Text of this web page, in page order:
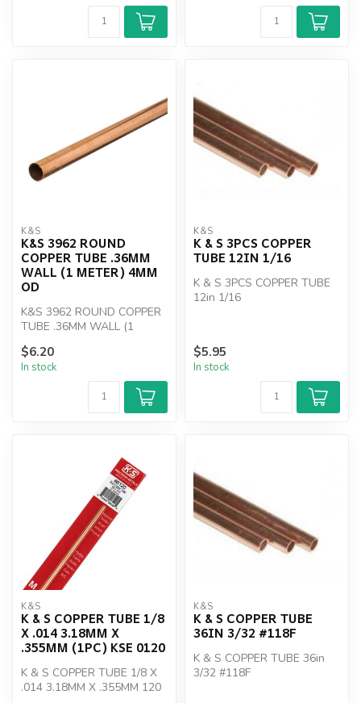
K&S
K&S 3962 ROUND
COPPER TUBE .36MM
WALL (1 METER) 4MM
OD
K&S 3962 ROUND COPPER
TUBE .36MM WALL (1
$6.20
In stock
K&S
K & S 3PCS COPPER
TUBE 12IN 1/16
K & S 3PCS COPPER TUBE
12in 1/16
$5.95
In stock
K&S
K & S COPPER TUBE 1/8
X .014 3.18MM X
.355MM (1PC) KSE 0120
K & S COPPER TUBE 1/8 X
.014 3.18MM X .355MM 120
K&S
K & S COPPER TUBE
36IN 3/32 #118F
K & S COPPER TUBE 36in
3/32 #118F